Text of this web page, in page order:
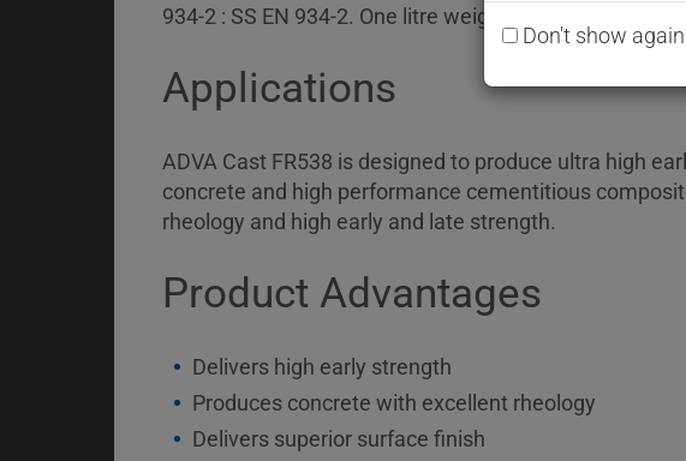
Don't show again
934-2 : SS EN 934-2. One litre weighs approximately
Applications
ADVA Cast FR538 is designed to produce ultra high
concrete and high performance cementitious
rheology and high early and late strength.
Product Advantages
Delivers high early strength
Produces concrete with excellent rheology
Delivers superior surface finish